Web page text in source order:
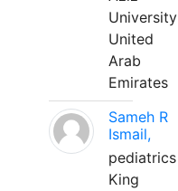
University
United
Arab
Emirates
Sameh R
Ismail,
pediatrics
King